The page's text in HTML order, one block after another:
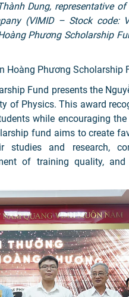
Dung, representative
(VIMID – Stock code:
Phương Scholarship
Hoàng Phương Scholarship
Fund presents the
of Physics. This award
while encouraging
fund aims to create
and research,
of training quality,